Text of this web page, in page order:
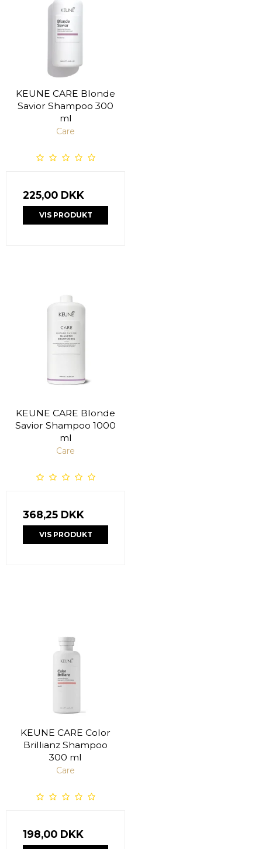
KEUNE CARE Blonde
Savior Shampoo 300
ml
Care
225,00 DKK
VIS PRODUKT
KEUNE CARE Blonde
Savior Shampoo 1000
ml
Care
368,25 DKK
VIS PRODUKT
KEUNE CARE Color
Brillianz Shampoo
300 ml
Care
198,00 DKK